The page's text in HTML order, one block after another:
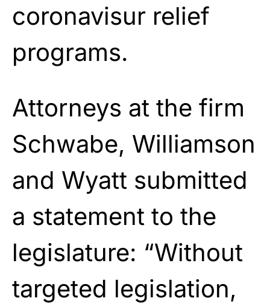
coronavisur relief
programs.
Attorneys at the firm
Schwabe, Williamson
and Wyatt submitted
a statement to the
legislature: “Without
targeted legislation,